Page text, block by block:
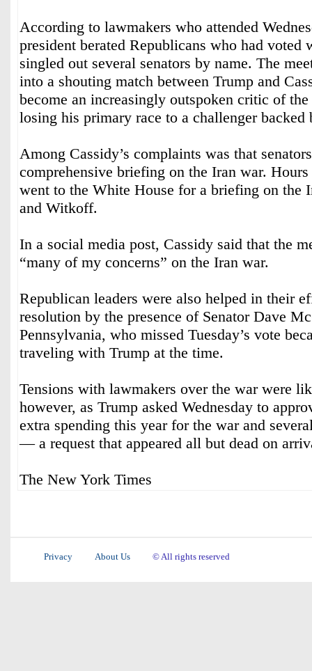
According to lawmakers who attended
president berated Republicans who had voted
singled out several senators by name. The
into a shouting match between Trump and
become an increasingly outspoken critic of
losing his primary race to a challenger backed
Among Cassidy’s complaints was that
comprehensive briefing on the Iran war. Hours
went to the White House for a briefing on the
and Witkoff.
In a social media post, Cassidy said that the
“many of my concerns” on the Iran war.
Republican leaders were also helped in their
resolution by the presence of Senator Dave
Pennsylvania, who missed Tuesday’s vote
traveling with Trump at the time.
Tensions with lawmakers over the war were
however, as Trump asked Wednesday to
extra spending this year for the war and
— a request that appeared all but dead on
The New York Times
Privacy About Us © All rights reserved